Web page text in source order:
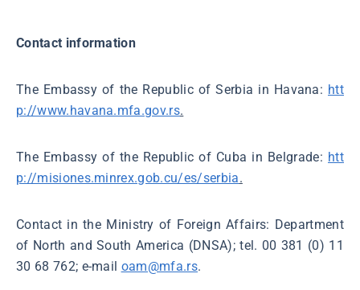
Contact information
The Embassy of the Republic of Serbia in Havana: htt
p://www.havana.mfa.gov.rs.
The Embassy of the Republic of Cuba in Belgrade: htt
p://misiones.minrex.gob.cu/es/serbia.
Contact in the Ministry of Foreign Affairs: Department
of North and South America (DNSA); tel. 00 381 (0) 11
30 68 762; e-mail oam@mfa.rs.